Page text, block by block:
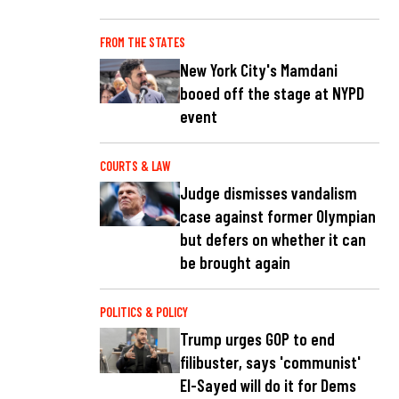
FROM THE STATES
New York City's Mamdani
booed off the stage at NYPD
event
COURTS & LAW
Judge dismisses vandalism
case against former Olympian
but defers on whether it can
be brought again
POLITICS & POLICY
Trump urges GOP to end
filibuster, says 'communist'
El-Sayed will do it for Dems